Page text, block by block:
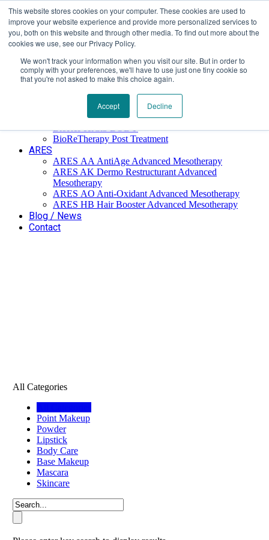
This website stores cookies on your computer. These cookies are used to
improve your website experience and provide more personalized services to
you, both on this website and through other media. To find out more about the
cookies we use, see our Privacy Policy.
We won't track your information when you visit our site. But in order to
comply with your preferences, we'll have to use just one tiny cookie so
that you're not asked to make this choice again.
Accept Decline
Επαύλεως 36, Χαϊδάρι, Τ.Κ.: 124 61
+30 210 59 10
162
+30 698 02 94 229
info@idealyou.gr
Facebook
Instagram YouTube
Home
BioRePeelCl3 FND TCA 35% Biorevitalization
BioRePeelCl3 BODY
BioReTherapy Post Treatment
ARES
ARES ΑΑ AntiAge Advanced Mesotherapy
ARES AK Dermo Restructurant Advanced
Mesotherapy
ARES ΑO Anti-Oxidant Advanced Mesotherapy
ARES HB Hair Booster Advanced Mesotherapy
Blog / News
Contact
All Categories
Point Makeup
Powder
Lipstick
Body Care
Base Makeup
Mascara
Skincare